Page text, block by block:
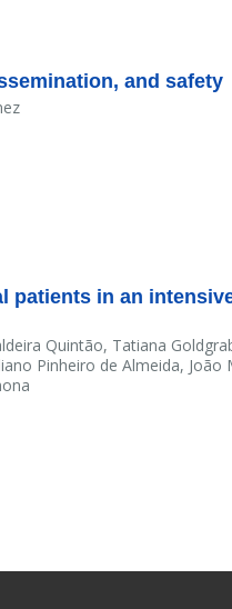
and safety
patients in an
Quintão, Tatiana
Pinheiro de Almeida, João